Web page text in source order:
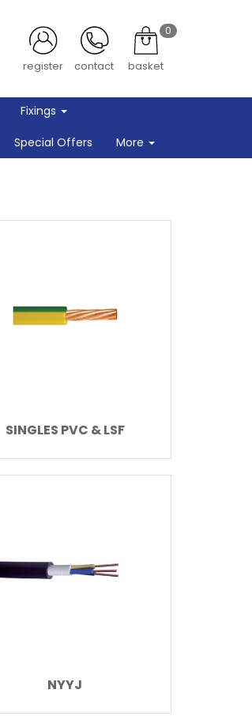
register contact
0
basket
Fixings
Special Offers
More
SINGLES PVC & LSF
NYYJ